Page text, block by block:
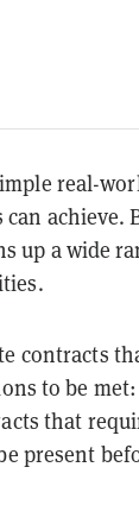
real-
achieve.
up a wide
contracts
to be
that
present